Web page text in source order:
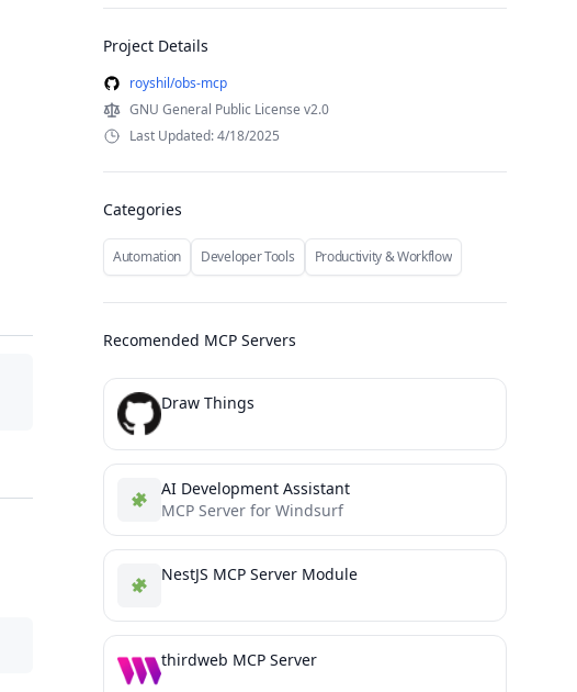
Project Details
royshil/obs-mcp
GNU General Public License v2.0
Last Updated: 4/18/2025
Categories
Automation Developer Tools Productivity & Workflow
Recomended MCP Servers
Draw Things
AI Development Assistant
MCP Server for Windsurf
NestJS MCP Server Module
thirdweb MCP Server